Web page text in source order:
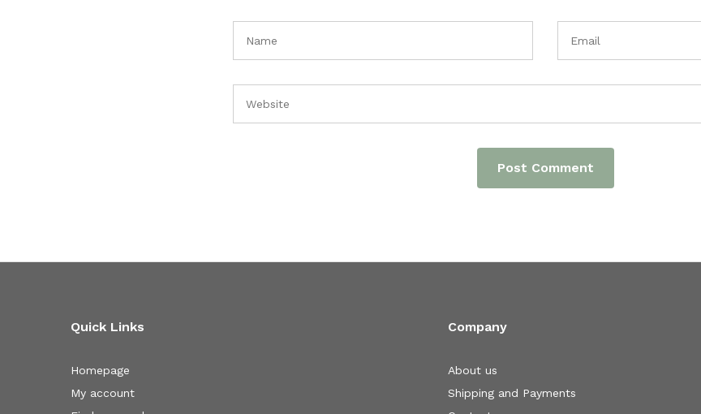
Quick Links
Homepage
My account
Company
About us
Shipping and Payments